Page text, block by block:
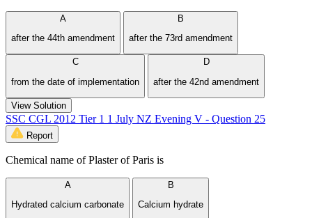
A
after the 44th amendment
B
after the 73rd amendment
C
from the date of implementation
D
after the 42nd amendment
View Solution
SSC CGL 2012 Tier 1 1 July NZ Evening V - Question 25
Report
Chemical name of Plaster of Paris is
A
Hydrated calcium carbonate
B
Calcium hydrate